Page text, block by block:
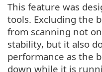
This feature was
tools. Excluding the
from scanning not
stability, but it also
performance as the
down while it is